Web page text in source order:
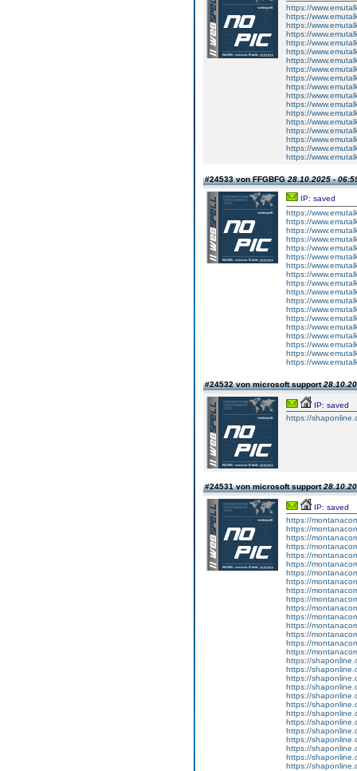
https://
https://
https://
https://
https://
https://
https://
https://
https://
https://
https://
https://
https://
https://
https://
https://
https://
https://
#24533 von FFGBFG28.10.2025 -
IP: saved
https://
https://
https://
https://
https://
https://
https://
https://
https://
https://
https://
https://
https://
https://
https://
https://
https://
https://
#24532 von microsoft support
IP: saved
https://
#24531 von microsoft support
IP: saved
https://
https://
https://
https://
https://
https://
https://
https://
https://
https://
https://
https://
https://
https://
https://
https://
https://
https://
https://
https://
https://
https://
https://
https://
https://
https://
https://
https://
https://